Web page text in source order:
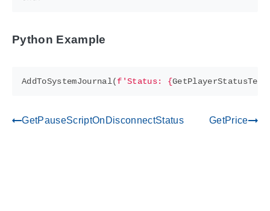
Python Example
AddToSystemJournal(f 'Status: {GetPlayerStatusText
gdoc_arrow_left_altGetPauseScriptOnDisconnectStatus GetPricegdoc_arrow_right_alt